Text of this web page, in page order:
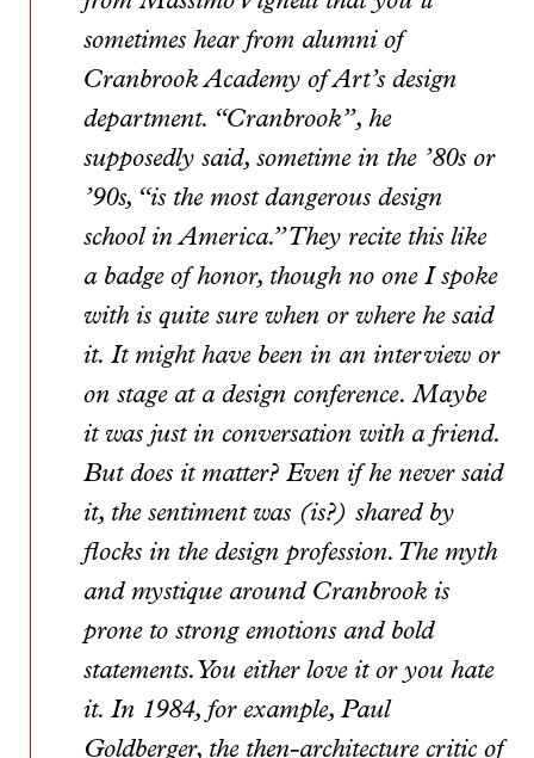
sometimes hear from alumni of
Cranbrook Academy of Art’s design
department. “Cranbrook”, he
supposedly said, sometime in the ’80s or
’90s, “is the most dangerous design
school in America.” They recite this like
a badge of honor, though no one I spoke
with is quite sure when or where he said
it. It might have been in an interview or
on stage at a design conference. Maybe
it was just in conversation with a friend.
But does it matter? Even if he never said
it, the sentiment was (is?) shared by
flocks in the design profession. The myth
and mystique around Cranbrook is
prone to strong emotions and bold
statements. You either love it or you hate
it. In 1984, for example, Paul
Goldberger, the then-architecture critic of